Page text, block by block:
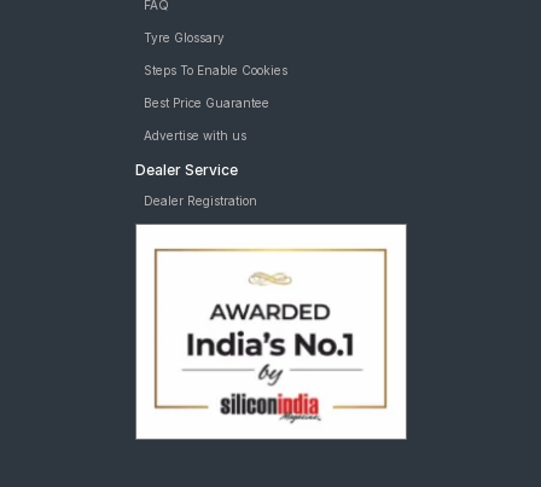
FAQ
Tyre Glossary
Steps To Enable Cookies
Best Price Guarantee
Advertise with us
Dealer Service
Dealer Registration